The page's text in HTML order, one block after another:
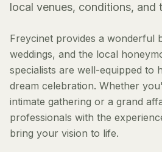
local venues, conditions, and
Freycinet provides a wonderful
weddings, and the local
specialists are well-equipped to
dream celebration. Whether
intimate gathering or a grand
professionals with the
bring your vision to life.